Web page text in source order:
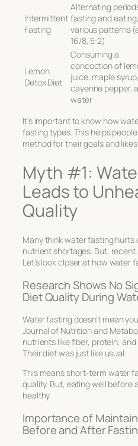
Intermittent
Fasting
Alternating
fasting and eating,
various patterns
16/8, 5:2)
Lemon
Detox Diet
Consuming a
concoction of
juice, maple syrup,
cayenne pepper,
water
It’s important to know how
fasting types. This helps
method for their goals and likes.
Myth #1:
Leads to
Quality
Many think water fasting hurts
nutrient shortages. But, recent
Let’s look closer at how water
Research Shows No
Diet Quality During
Water fasting doesn’t mean
Journal of Nutrition and
nutrients like fiber, protein,
Their diet was just like usual.
This means short-term water
quality. But, eating well before
healthy.
Importance of
Before and After